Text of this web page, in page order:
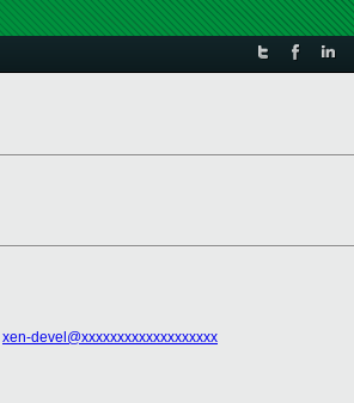
xen-devel@xxxxxxxxxxxxxxxxxxx